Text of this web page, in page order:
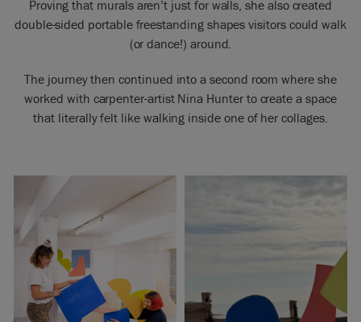
Proving that murals aren’t just for walls, she also created
double-sided portable freestanding shapes visitors could walk
(or dance!) around.
The journey then continued into a second room where she
worked with carpenter-artist Nina Hunter to create a space
that literally felt like walking inside one of her collages.